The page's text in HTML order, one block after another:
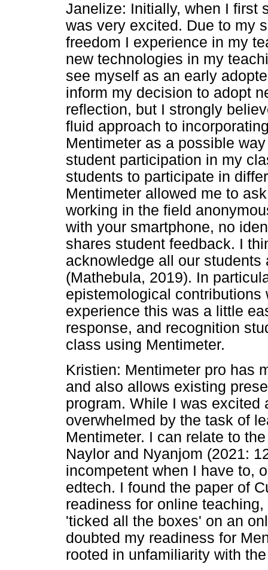
Janelize: Initially, when I first
was very excited. Due to my
freedom I experience in my
new technologies in my
see myself as an early
inform my decision to adopt
reflection, but I strongly
fluid approach to
Mentimeter as a possible
student participation in my
students to participate in
Mentimeter allowed me to
working in the field
with your smartphone, no
shares student feedback. I
acknowledge all our
(Mathebula, 2019). In
epistemological
experience this was a little
response, and recognition
class using Mentimeter.
Kristien: Mentimeter pro has
and also allows existing
program. While I was
overwhelmed by the task of
Mentimeter. I can relate to
Naylor and Nyanjom (2021:
incompetent when I have to,
edtech. I found the paper of
readiness for online
'ticked all the boxes' on an
doubted my readiness for
rooted in unfamiliarity with